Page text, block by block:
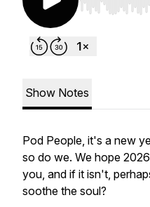
Use Left/
Show Notes
Pod People, it's a new
so do we. We hope
you, and if it isn't,
soothe the soul?